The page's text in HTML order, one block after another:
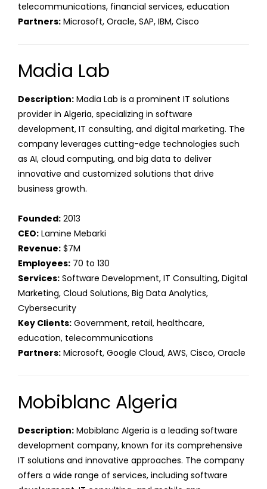
telecommunications, financial services, education
Partners: Microsoft, Oracle, SAP, IBM, Cisco
Madia Lab
Description: Madia Lab is a prominent IT solutions
provider in Algeria, specializing in software
development, IT consulting, and digital marketing. The
company leverages cutting-edge technologies such
as AI, cloud computing, and big data to deliver
innovative and customized solutions that drive
business growth.
Founded: 2013
CEO: Lamine Mebarki
Revenue: $7M
Employees: 70 to 130
Services: Software Development, IT Consulting, Digital
Marketing, Cloud Solutions, Big Data Analytics,
Cybersecurity
Key Clients: Government, retail, healthcare,
education, telecommunications
Partners: Microsoft, Google Cloud, AWS, Cisco, Oracle
Mobiblanc Algeria
Description: Mobiblanc Algeria is a leading software
development company, known for its comprehensive
IT solutions and innovative approaches. The company
offers a wide range of services, including software